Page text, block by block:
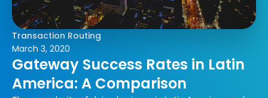
Transaction Routing
March 3, 2020
Gateway Success Rates in Latin
America: A Comparison